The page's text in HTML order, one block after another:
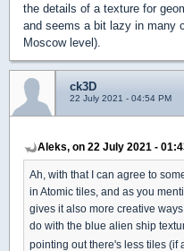
the details of a texture for
and seems a bit lazy in many
Moscow level).
ck3D
22 July 2021 - 04:54 PM
Aleks, on 22 July 2021 -
Ah, with that I can agree to
in Atomic tiles, and as you
gives it also more creative
do with the blue alien ship
pointing out there's less tiles (if